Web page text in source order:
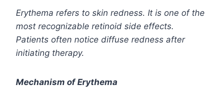
Erythema refers to skin redness. It is one of the
most recognizable retinoid side effects.
Patients often notice diffuse redness after
initiating therapy.
Mechanism of Erythema